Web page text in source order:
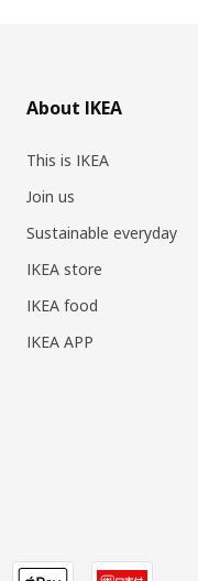
About IKEA
This is IKEA
Join us
Sustainable everyday
IKEA store
IKEA food
IKEA APP